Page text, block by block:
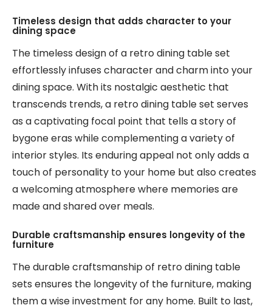
Timeless design that adds character to your
dining space
The timeless design of a retro dining table set
effortlessly infuses character and charm into your
dining space. With its nostalgic aesthetic that
transcends trends, a retro dining table set serves
as a captivating focal point that tells a story of
bygone eras while complementing a variety of
interior styles. Its enduring appeal not only adds a
touch of personality to your home but also creates
a welcoming atmosphere where memories are
made and shared over meals.
Durable craftsmanship ensures longevity of the
furniture
The durable craftsmanship of retro dining table
sets ensures the longevity of the furniture, making
them a wise investment for any home. Built to last,